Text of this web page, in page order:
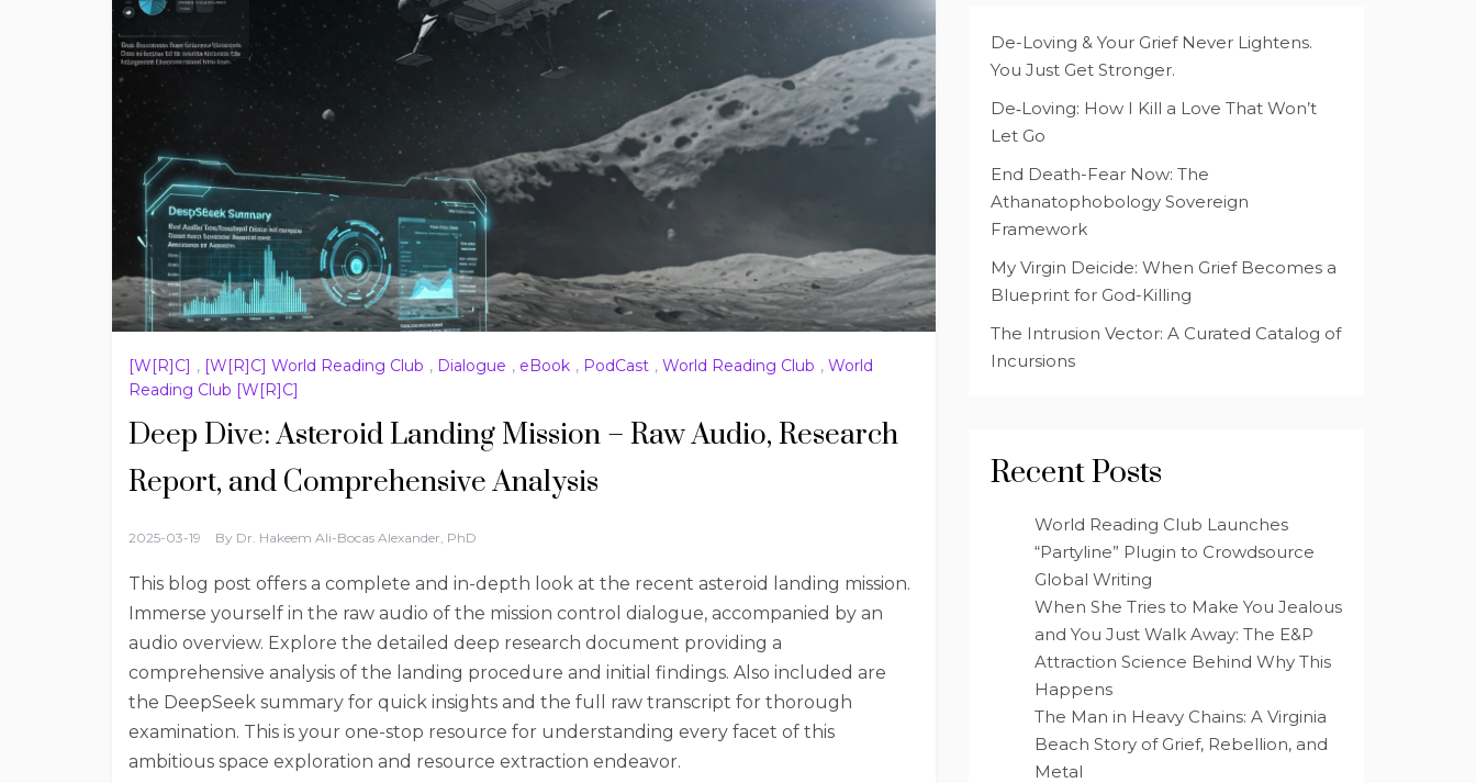
[W[R]C] , [W[R]C] World Reading Club , Dialogue , eBook , PodCast , World Reading Club , World
Reading Club [W[R]C]
Deep Dive: Asteroid Landing Mission – Raw Audio, Research
Report, and Comprehensive Analysis
2025-03-19 By Dr. Hakeem Ali-Bocas Alexander, PhD
This blog post offers a complete and in-depth look at the recent asteroid landing mission.
Immerse yourself in the raw audio of the mission control dialogue, accompanied by an
audio overview. Explore the detailed deep research document providing a
comprehensive analysis of the landing procedure and initial findings. Also included are
the DeepSeek summary for quick insights and the full raw transcript for thorough
examination. This is your one-stop resource for understanding every facet of this
ambitious space exploration and resource extraction endeavor.
De-Loving & Your Grief Never Lightens.
You Just Get Stronger.
De‑Loving: How I Kill a Love That Won’t
Let Go
End Death-Fear Now: The
Athanatophobology Sovereign
Framework
My Virgin Deicide: When Grief Becomes a
Blueprint for God-Killing
The Intrusion Vector: A Curated Catalog of
Incursions
Recent Posts
World Reading Club Launches
“Partyline” Plugin to Crowdsource
Global Writing
When She Tries to Make You Jealous
and You Just Walk Away: The E&P
Attraction Science Behind Why This
Happens
The Man in Heavy Chains: A Virginia
Beach Story of Grief, Rebellion, and
Metal